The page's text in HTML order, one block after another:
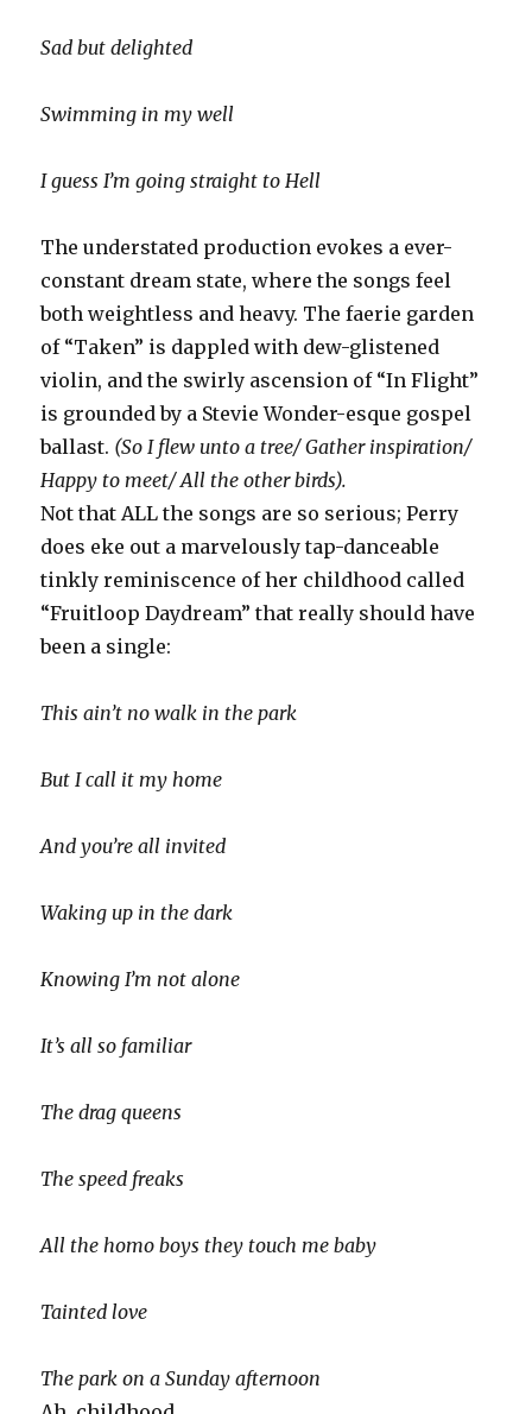
Sad but delighted
Swimming in my well
I guess I’m going straight to Hell
The understated production evokes a ever-
constant dream state, where the songs feel
both weightless and heavy. The faerie garden
of “Taken” is dappled with dew-glistened
violin, and the swirly ascension of “In Flight”
is grounded by a Stevie Wonder-esque gospel
ballast. (So I flew unto a tree/ Gather inspiration/
Happy to meet/ All the other birds).
Not that ALL the songs are so serious; Perry
does eke out a marvelously tap-danceable
tinkly reminiscence of her childhood called
“Fruitloop Daydream” that really should have
been a single:
This ain’t no walk in the park
But I call it my home
And you’re all invited
Waking up in the dark
Knowing I’m not alone
It’s all so familiar
The drag queens
The speed freaks
All the homo boys they touch me baby
Tainted love
The park on a Sunday afternoon